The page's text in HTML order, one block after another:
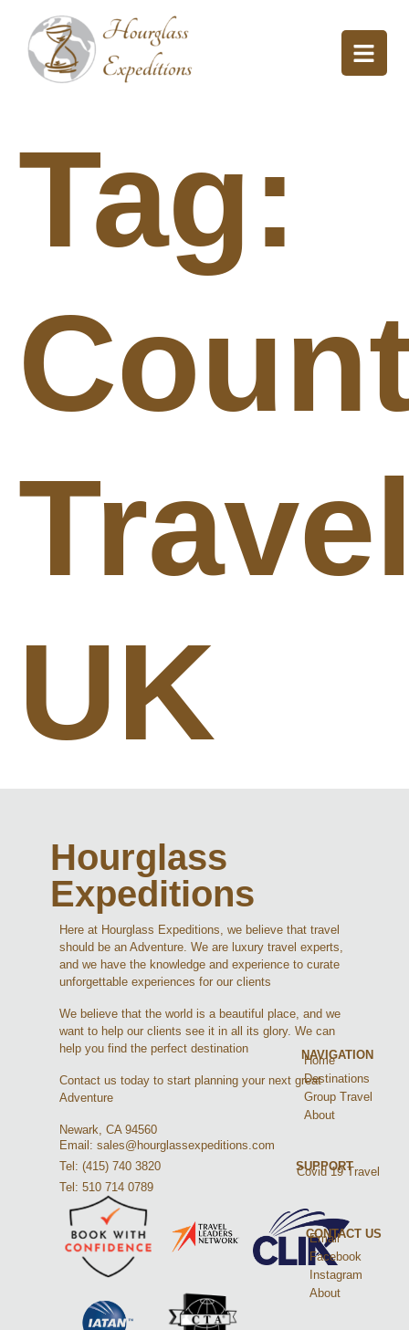
Tag:
UK
Hourglass
Expeditions
Here at Hourglass Expeditions, we believe that travel
should be an Adventure. We are luxury travel experts,
and we have the knowledge and experience to curate
unforgettable experiences for our clients
We believe that the world is a beautiful place, and we
want to help our clients see it in all its glory. We can
help you find the perfect destination
Contact us today to start planning your next great
Adventure
Newark, CA 94560
Email: sales@hourglassexpeditions.com
Tel: (415) 740 3820
Tel: 510 714 0789
NAVIGATION
Home
Destinations
Group Travel
About
SUPPORT
Covid 19 Travel
CONTACT US
Email
Facebook
Instagram
About